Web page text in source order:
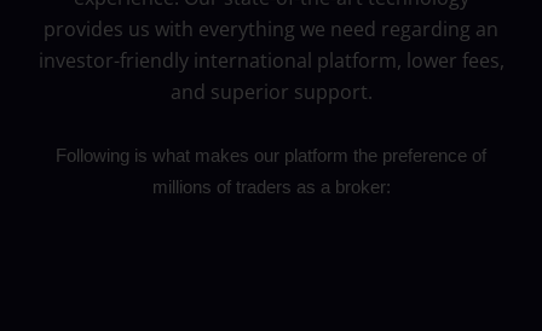
provides us with everything we need regarding an
investor-friendly international platform, lower fees,
and superior support.
Following is what makes our platform the preference of
millions of traders as a broker: